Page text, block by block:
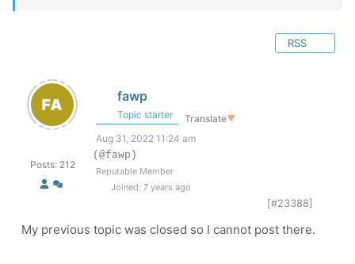
RSS
Posts: 212
fawp
Topic starter Translate▼
Aug 31, 2022 11:24 am
(@fawp)
Reputable Member
Joined: 7 years ago
[#23388]
My previous topic was closed so I cannot post there.